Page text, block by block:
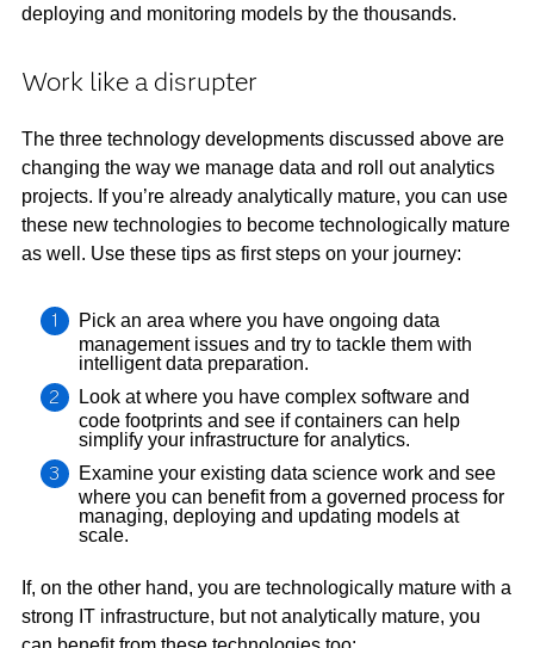
deploying and monitoring models by the thousands.
Work like a disrupter
The three technology developments discussed above are
changing the way we manage data and roll out analytics
projects. If you’re already analytically mature, you can use
these new technologies to become technologically mature
as well. Use these tips as first steps on your journey:
Pick an area where you have ongoing data
management issues and try to tackle them with
intelligent data preparation.
Look at where you have complex software and
code footprints and see if containers can help
simplify your infrastructure for analytics.
Examine your existing data science work and see
where you can benefit from a governed process for
managing, deploying and updating models at
scale.
If, on the other hand, you are technologically mature with a
strong IT infrastructure, but not analytically mature, you